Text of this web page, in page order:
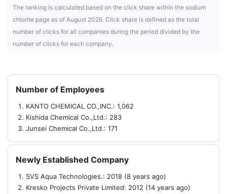
The ranking is calculated based on the click share within the sodium
chlorite page as of August 2026. Click share is defined as the total
number of clicks for all companies during the period divided by the
number of clicks for each company.
Number of Employees
KANTO CHEMICAL CO.,INC.: 1,062
Kishida Chemical Co.,Ltd.: 283
Junsei Chemical Co.,Ltd.: 171
Newly Established Company
SVS Aqua Technologies.: 2018 (8 years ago)
Kresko Projects Private Limited: 2012 (14 years ago)